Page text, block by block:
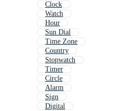
Clock
Watch
Hour
Sun Dial
Time Zone
Country
Stopwatch
Timer
Circle
Alarm
Sign
Digital